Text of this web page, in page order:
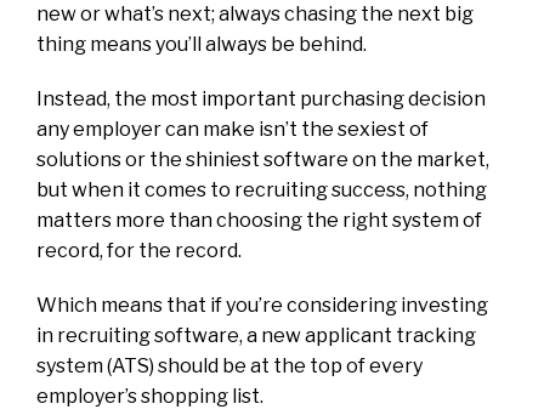
new or what’s next; always chasing the next big
thing means you’ll always be behind.
Instead, the most important purchasing decision
any employer can make isn’t the sexiest of
solutions or the shiniest software on the market,
but when it comes to recruiting success, nothing
matters more than choosing the right system of
record, for the record.
Which means that if you’re considering investing
in recruiting software, a new applicant tracking
system (ATS) should be at the top of every
employer’s shopping list.